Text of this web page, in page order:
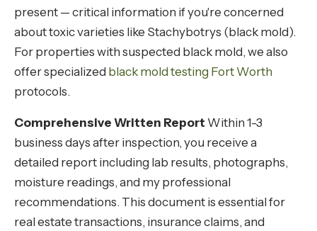
present — critical information if you're concerned
about toxic varieties like Stachybotrys (black mold).
For properties with suspected black mold, we also
offer specialized black mold testing Fort Worth
protocols.
Comprehensive Written Report Within 1-3
business days after inspection, you receive a
detailed report including lab results, photographs,
moisture readings, and my professional
recommendations. This document is essential for
real estate transactions, insurance claims, and